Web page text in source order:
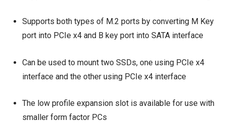
Supports both types of M.2 ports by converting M Key
port into PCIe x4 and B key port into SATA interface
Can be used to mount two SSDs, one using PCIe x4
interface and the other using PCIe x4 interface
The low profile expansion slot is available for use with
smaller form factor PCs